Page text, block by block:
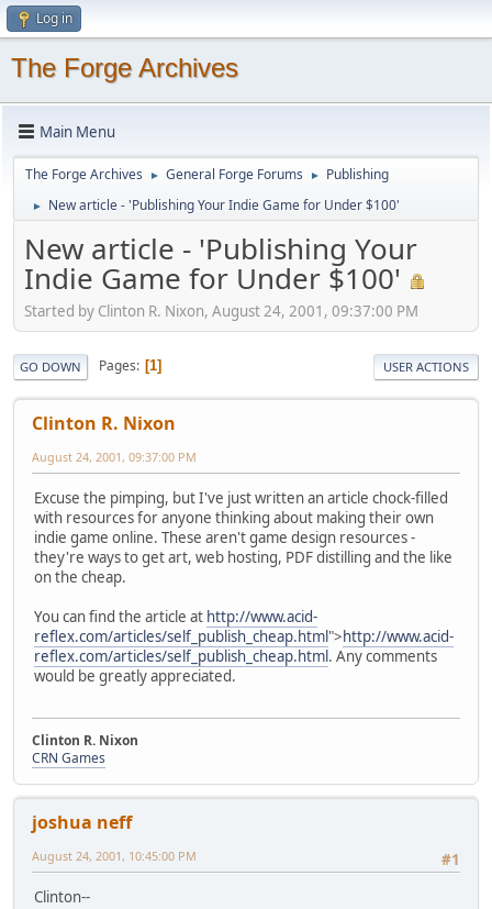
Log in
The Forge Archives
Main Menu
The Forge Archives ► General Forge Forums ► Publishing
► New article - 'Publishing Your Indie Game for Under $100'
New article - 'Publishing Your
Indie Game for Under $100'
Started by Clinton R. Nixon, August 24, 2001, 09:37:00 PM
GO DOWN Pages 1 USER ACTIONS
Clinton R. Nixon
August 24, 2001, 09:37:00 PM
Excuse the pimping, but I've just written an article chock-filled
with resources for anyone thinking about making their own
indie game online. These aren't game design resources -
they're ways to get art, web hosting, PDF distilling and the like
on the cheap.
You can find the article at http://www.acid-
reflex.com/articles/self_publish_cheap.html">http://www.acid-
reflex.com/articles/self_publish_cheap.html. Any comments
would be greatly appreciated.
Clinton R. Nixon
CRN Games
joshua neff
#1
August 24, 2001, 10:45:00 PM
Clinton--